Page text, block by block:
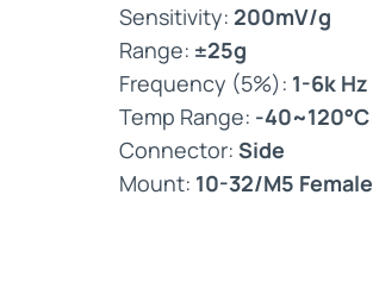
Sensitivity: 200mV/g
Range: ±25g
Frequency (5%): 1-6k Hz
Temp Range: -40~120°C
Connector: Side
Mount: 10-32/M5 Female